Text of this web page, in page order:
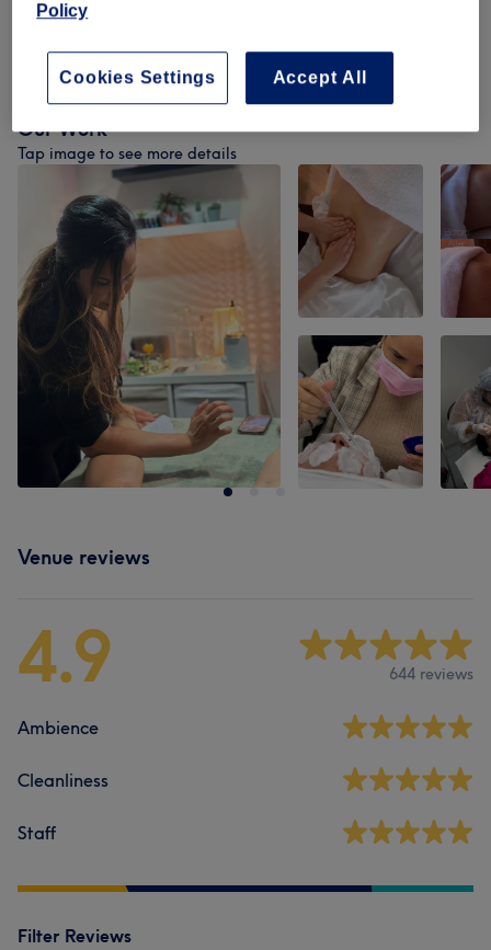
Facials -Deep Facial Cleanse + PDRN
Infusion (3)
Our Work
Tap image to see more details
Venue reviews
4.9 644 reviews
Ambience
Cleanliness
Staff
Filter Reviews
Policy
Accept All
Cookies Settings